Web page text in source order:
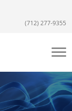
(712) 277-9355